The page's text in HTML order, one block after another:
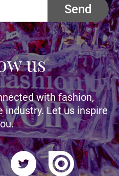
Send
us
with fashion,
industry. Let us inspire